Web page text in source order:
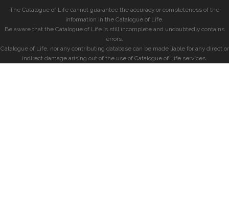
The Catalogue of Life cannot guarantee the accuracy or completeness of the
information in the Catalogue of Life.
Be aware that the Catalogue of Life is still incomplete and undoubtedly contains
errors.
Catalogue of Life, nor any contributing database can be made liable for any direct or
indirect damage arising out of the use of Catalogue of Life services.